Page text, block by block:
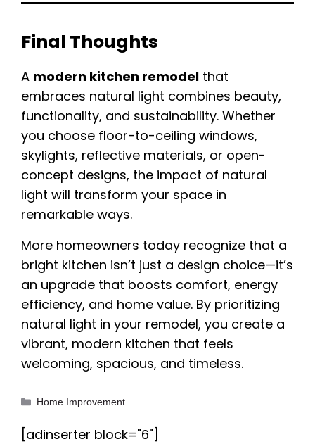
Final Thoughts
A modern kitchen remodel that
embraces natural light combines beauty,
functionality, and sustainability. Whether
you choose floor-to-ceiling windows,
skylights, reflective materials, or open-
concept designs, the impact of natural
light will transform your space in
remarkable ways.
More homeowners today recognize that a
bright kitchen isn’t just a design choice—it’s
an upgrade that boosts comfort, energy
efficiency, and home value. By prioritizing
natural light in your remodel, you create a
vibrant, modern kitchen that feels
welcoming, spacious, and timeless.
Categories
Home Improvement
[adinserter block="6"]